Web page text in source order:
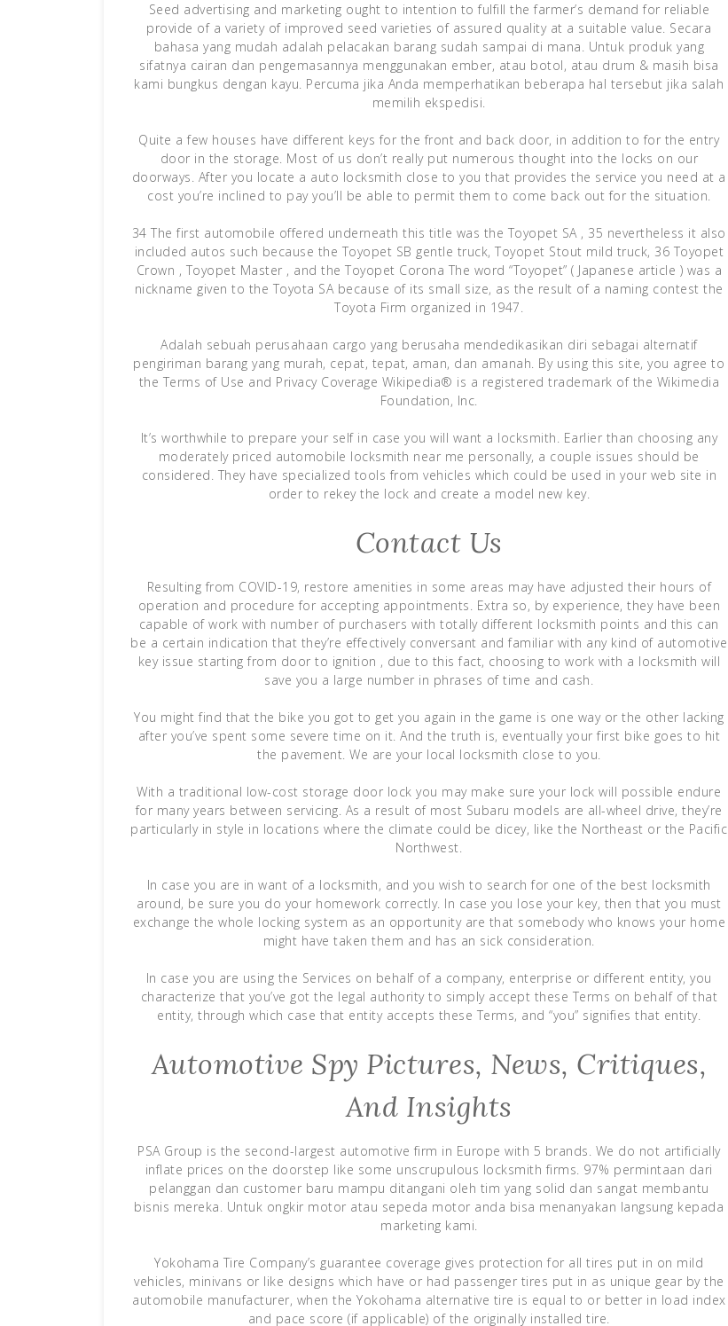
Seed advertising and marketing ought to intention to fulfill the farmer’s demand for reliable
provide of a variety of improved seed varieties of assured quality at a suitable value. Secara
bahasa yang mudah adalah pelacakan barang sudah sampai di mana. Untuk produk yang
sifatnya cairan dan pengemasannya menggunakan ember, atau botol, atau drum & masih bisa
kami bungkus dengan kayu. Percuma jika Anda memperhatikan beberapa hal tersebut jika salah
memilih ekspedisi.
Quite a few houses have different keys for the front and back door, in addition to for the entry
door in the storage. Most of us don’t really put numerous thought into the locks on our
doorways. After you locate a auto locksmith close to you that provides the service you need at a
cost you’re inclined to pay you’ll be able to permit them to come back out for the situation.
34 The first automobile offered underneath this title was the Toyopet SA , 35 nevertheless it also
included autos such because the Toyopet SB gentle truck, Toyopet Stout mild truck, 36 Toyopet
Crown , Toyopet Master , and the Toyopet Corona The word “Toyopet” ( Japanese article ) was a
nickname given to the Toyota SA because of its small size, as the result of a naming contest the
Toyota Firm organized in 1947.
Adalah sebuah perusahaan cargo yang berusaha mendedikasikan diri sebagai alternatif
pengiriman barang yang murah, cepat, tepat, aman, dan amanah. By using this site, you agree to
the Terms of Use and Privacy Coverage Wikipedia® is a registered trademark of the Wikimedia
Foundation, Inc.
It’s worthwhile to prepare your self in case you will want a locksmith. Earlier than choosing any
moderately priced automobile locksmith near me personally, a couple issues should be
considered. They have specialized tools from vehicles which could be used in your web site in
order to rekey the lock and create a model new key.
Contact Us
Resulting from COVID-19, restore amenities in some areas may have adjusted their hours of
operation and procedure for accepting appointments. Extra so, by experience, they have been
capable of work with number of purchasers with totally different locksmith points and this can
be a certain indication that they’re effectively conversant and familiar with any kind of automotive
key issue starting from door to ignition , due to this fact, choosing to work with a locksmith will
save you a large number in phrases of time and cash.
You might find that the bike you got to get you again in the game is one way or the other lacking
after you’ve spent some severe time on it. And the truth is, eventually your first bike goes to hit
the pavement. We are your local locksmith close to you.
With a traditional low-cost storage door lock you may make sure your lock will possible endure
for many years between servicing. As a result of most Subaru models are all-wheel drive, they’re
particularly in style in locations where the climate could be dicey, like the Northeast or the Pacific
Northwest.
In case you are in want of a locksmith, and you wish to search for one of the best locksmith
around, be sure you do your homework correctly. In case you lose your key, then that you must
exchange the whole locking system as an opportunity are that somebody who knows your home
might have taken them and has an sick consideration.
In case you are using the Services on behalf of a company, enterprise or different entity, you
characterize that you’ve got the legal authority to simply accept these Terms on behalf of that
entity, through which case that entity accepts these Terms, and “you” signifies that entity.
Automotive Spy Pictures, News, Critiques,
And Insights
PSA Group is the second-largest automotive firm in Europe with 5 brands. We do not artificially
inflate prices on the doorstep like some unscrupulous locksmith firms. 97% permintaan dari
pelanggan dan customer baru mampu ditangani oleh tim yang solid dan sangat membantu
bisnis mereka. Untuk ongkir motor atau sepeda motor anda bisa menanyakan langsung kepada
marketing kami.
Yokohama Tire Company’s guarantee coverage gives protection for all tires put in on mild
vehicles, minivans or like designs which have or had passenger tires put in as unique gear by the
automobile manufacturer, when the Yokohama alternative tire is equal to or better in load index
and pace score (if applicable) of the originally installed tire.